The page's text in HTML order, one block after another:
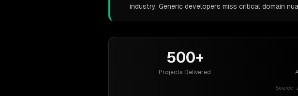
industry. Generic developers miss critical domain
500+
Projects Delivered
Source: